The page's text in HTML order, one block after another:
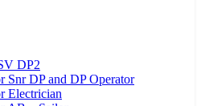
DP2
Snr DP and DP Operator
Electrician